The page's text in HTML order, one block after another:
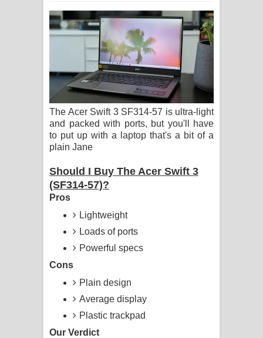
ගීතයේ පද පෙළ
Ras Balan Song Lyrics - රැස් බලන්
ගීතයේ පද පෙළ
Hoda sihiyen Song Lyrics - හොද
සිහියෙන් ගීතයේ පද පෙළ
Awanken Song Lyrics - අවංකෙන්
Pa Sina Song Lyrics - පෑ සිනා ගීතයේ
පද පෙළ
Pemwanthiye Song Lyrics -
Manobhawa Song Lyrics - මනෝභව
Akahe Indala Song Lyrics - ආකාහේ
The Acer Swift 3 SF314-57 is ultra-light
and packed with ports, but you'll have
to put up with a laptop that's a bit of a
plain Jane
Should I Buy The Acer Swift 3
(SF314-57)?
Pros
Lightweight
Loads of ports
Powerful specs
Cons
Plain design
Average display
Plastic trackpad
Our Verdict